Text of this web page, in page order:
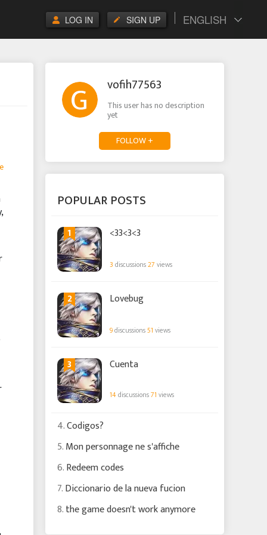
ENGLISH
SIGN UP
LOG IN
vofih77563
This user has no description
yet
FOLLOW +
POPULAR POSTS
1 <33<3<3
3 discussions27 views
2 Lovebug
9discussions51 views
3 Cuenta
14discussions71 views
4.Codigos?
5.Mon personnage ne s'affiche
6.Redeem codes
7.Diccionario de la nueva fucion
8.the game doesn't work anymore